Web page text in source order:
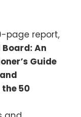
page report,
Board: An
Guide
50